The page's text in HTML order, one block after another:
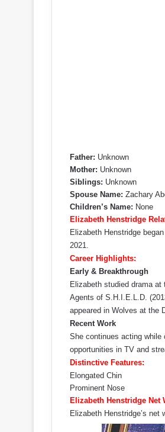
Father: Unknown
Mother: Unknown
Siblings: Unknown
Spouse Name: Zachary
Children’s Name: None
Elizabeth Henstridge
Elizabeth Henstridge
2021.
Career Highlights:
Early & Breakthrough
Elizabeth studied drama
Agents of S.H.I.E.L.D.
appeared in Wolves at the
Recent Work
She continues acting
opportunities in TV and
Distinctive Features:
Elongated Chin
Prominent Nose
Elizabeth Henstridge Net
Elizabeth Henstridge’s